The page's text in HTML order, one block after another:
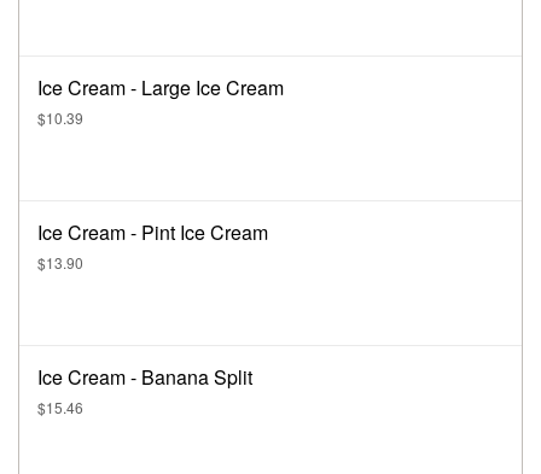
Ice Cream - Large Ice Cream
$10.39
Ice Cream - Pint Ice Cream
$13.90
Ice Cream - Banana Split
$15.46